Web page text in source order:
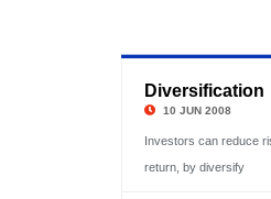
Diversification
10 JUN 2008
Investors can reduce
return, by diversify